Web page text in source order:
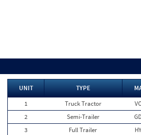
UNIT TYPE
1
Truck Tractor
2
Semi-Trailer
3
Full Trailer